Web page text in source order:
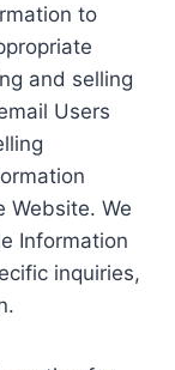
to
and selling
Users
We
Information
inquiries,